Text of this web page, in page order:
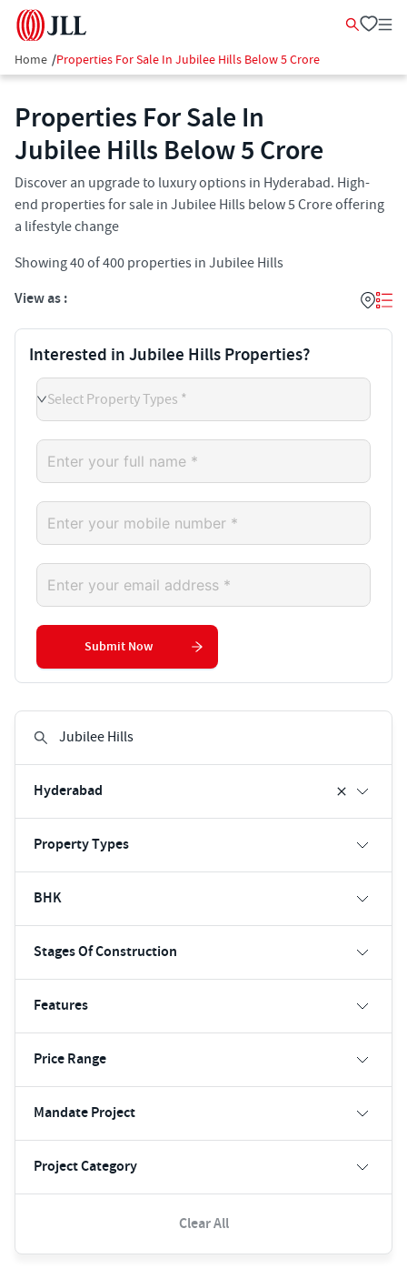
Home /Properties For Sale In Jubilee Hills Below 5 Crore
Properties For Sale In
Jubilee Hills Below 5 Crore
Discover an upgrade to luxury options in Hyderabad. High-
end properties for sale in Jubilee Hills below 5 Crore offering
a lifestyle change
Showing40of400 properties in Jubilee Hills
View as :
Hyderabad
Property Types
BHK
Stages Of Construction
Features
Price Range
Mandate Project
Project Category
Clear All
Interested in Jubilee Hills Properties?
Select Property Types *
Submit Now